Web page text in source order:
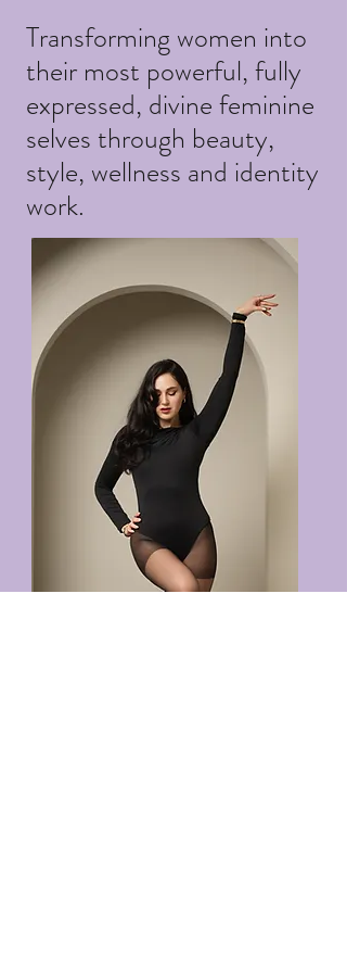
Transforming women into
their most powerful, fully
expressed, divine feminine
selves through beauty,
style, wellness and identity
work.